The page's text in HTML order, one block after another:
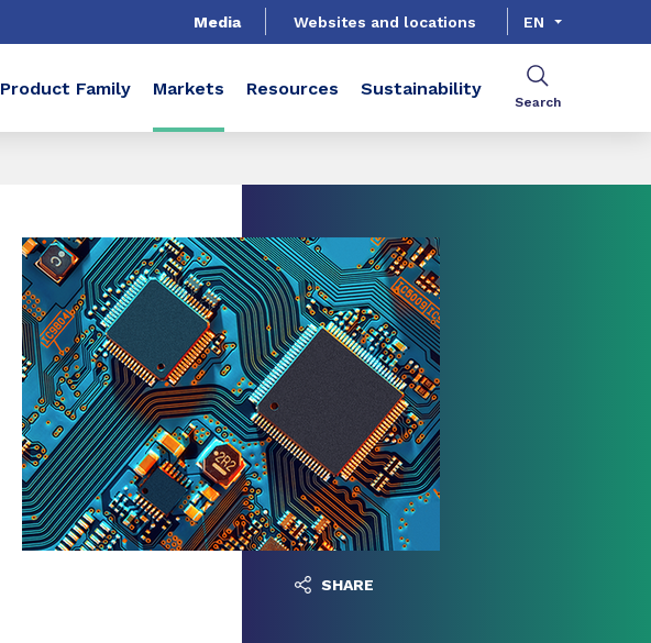
Media Websites and locations EN
Product Family Markets Resources Sustainability
Search
SHARE